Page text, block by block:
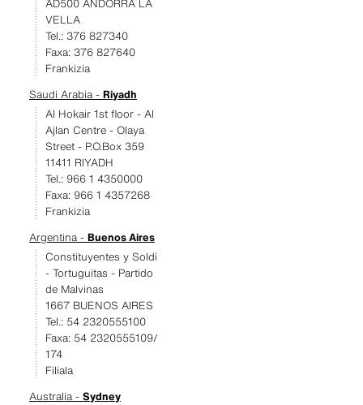
AD500 ANDORRA LA
VELLA
Tel.: 376 827340
Faxa: 376 827640
Frankizia
Saudi Arabia - Riyadh
Al Hokair 1st floor - Al
Ajlan Centre - Olaya
Street - P.O.Box 359
11411 RIYADH
Tel.: 966 1 4350000
Faxa: 966 1 4357268
Frankizia
Argentina - Buenos Aires
Constituyentes y Soldi
- Tortuguitas - Partido
de Malvinas
1667 BUENOS AIRES
Tel.: 54 2320555100
Faxa: 54 2320555109/
174
Filiala
Australia - Sydney